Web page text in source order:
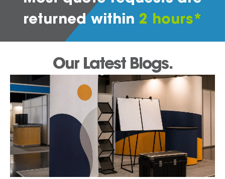
returned within 2 hours*
Our Latest Blogs.